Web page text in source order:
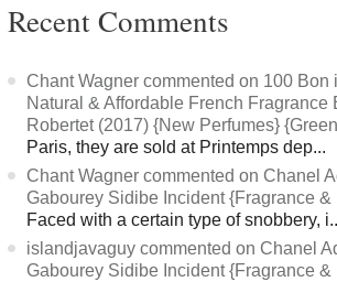
Recent Comments
Chant Wagner commented on 100 Bon
Natural & Affordable French Fragrance
Robertet (2017) {New Perfumes}
Paris, they are sold at Printemps dep...
Chant Wagner commented on Chanel
Gabourey Sidibe Incident {Fragrance
Faced with a certain type of snobbery,
islandjavaguy commented on Chanel
Gabourey Sidibe Incident {Fragrance